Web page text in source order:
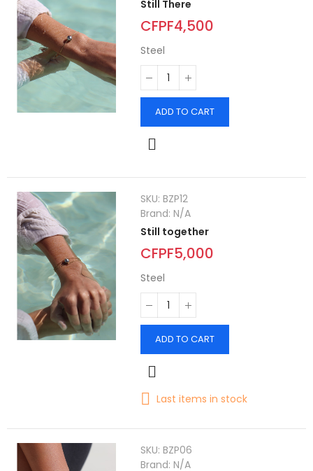
Still There
CFPF4,500
Steel
ADD TO CART
SKU:BZP12
Brand:N/A
Still together
CFPF5,000
Steel
ADD TO CART
Last items in stock
SKU:BZP06
Brand:N/A